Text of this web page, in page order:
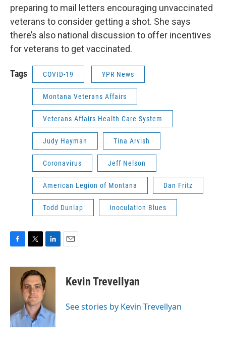
preparing to mail letters encouraging unvaccinated
veterans to consider getting a shot. She says
there’s also national discussion to offer incentives
for veterans to get vaccinated.
Tags COVID-19 YPR News
Montana Veterans Affairs
Veterans Affairs Health Care System
Judy Hayman Tina Arvish
Coronavirus Jeff Nelson
American Legion of Montana Dan Fritz
Todd Dunlap Inoculation Blues
c
k
i
t
t
e
r
n
k
e
I
n
Kevin Trevellyan
See stories by Kevin Trevellyan